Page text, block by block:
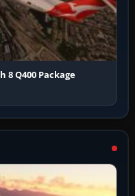
8 Q400 Package